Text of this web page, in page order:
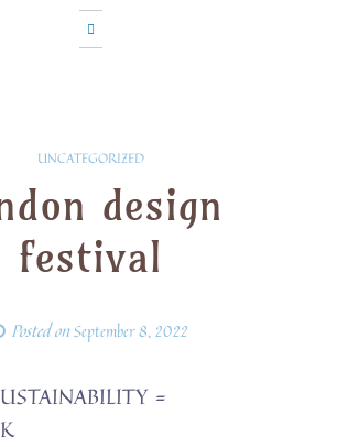
UNCATEGORIZED
design
festival
Posted onSeptember 8, 2022
=